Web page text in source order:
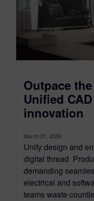
Outpace
Unified
innovation
March 31, 2026
Unify design and
digital thread
demanding
electrical and
teams waste